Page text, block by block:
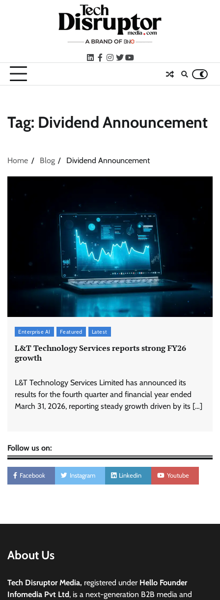
LinkedIn
facebook
instagram
twitteryoutube
Tag: Dividend Announcement
Home Blog Dividend Announcement
Enterprise AI Featured Latest
L&T Technology Services reports strong FY26
growth
L&T Technology Services Limited has announced its
results for the fourth quarter and financial year ended
March 31, 2026, reporting steady growth driven by its […]
Follow us on:
Facebook Instagram Linkedin Youtube
About Us
Tech Disruptor Media, registered under Hello Founder
Infomedia Pvt Ltd, is a next-generation B2B media and